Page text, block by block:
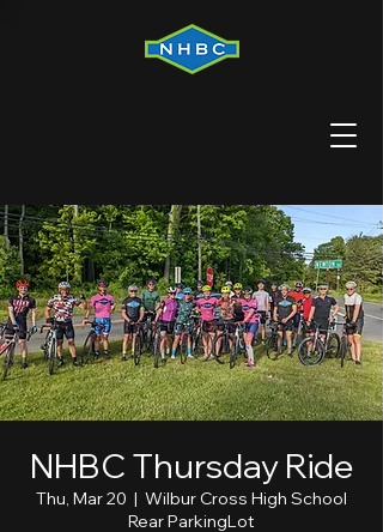
NHBC Thursday Ride
Thu, Mar 20
  |
Wilbur Cross High School
Rear ParkingLot